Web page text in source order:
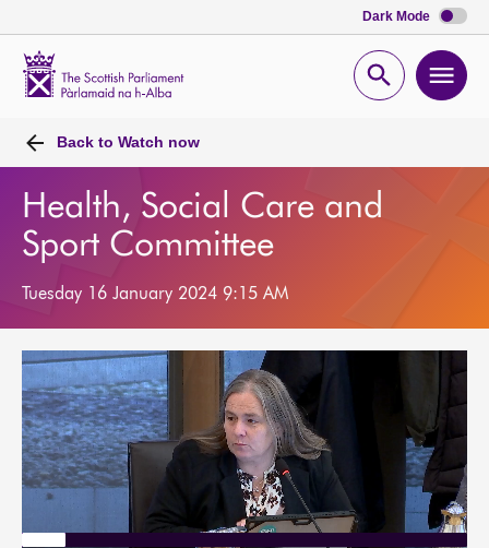
Dark Mode
Open
Back to Watch now
Health, Social Care and
Sport Committee
Tuesday 16 January 2024 9:15 AM